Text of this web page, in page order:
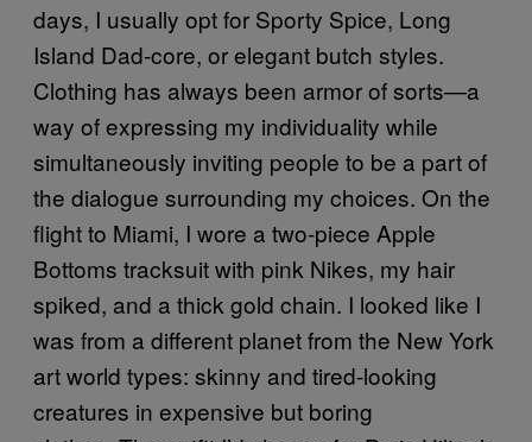
days, I usually opt for Sporty Spice, Long
Island Dad-core, or elegant butch styles.
Clothing has always been armor of sorts—a
way of expressing my individuality while
simultaneously inviting people to be a part of
the dialogue surrounding my choices. On the
flight to Miami, I wore a two-piece Apple
Bottoms tracksuit with pink Nikes, my hair
spiked, and a thick gold chain. I looked like I
was from a different planet from the New York
art world types: skinny and tired-looking
creatures in expensive but boring